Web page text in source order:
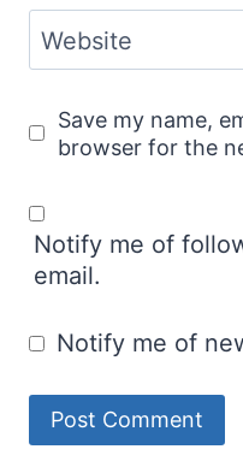
Website
Save my name,
browser for the
Notify me of
email.
Notify me of